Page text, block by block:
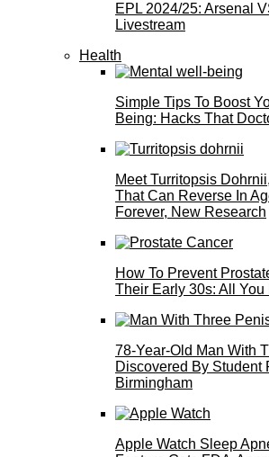
EPL 2024/25: Arsenal
Livestream
Health
Simple Tips To Boost
Being: Hacks That
Meet Turritopsis
That Can Reverse In
Forever, New Research
How To Prevent
Their Early 30s: All You
78-Year-Old Man With
Discovered By Student
Birmingham
Apple Watch Sleep